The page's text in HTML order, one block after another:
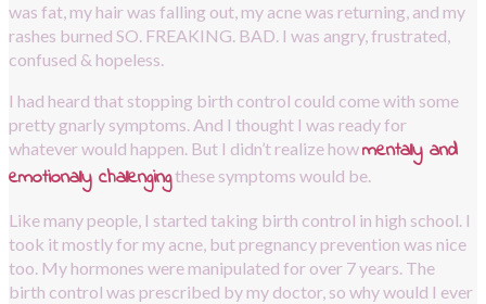
was fat, my hair was falling out, my acne was returning, and my
rashes burned SO. FREAKING. BAD. I was angry, frustrated,
confused & hopeless.
I had heard that stopping birth control could come with some
pretty gnarly symptoms. And I thought I was ready for
whatever would happen. But I didn’t realize howmentally and
emotionally challengingthese symptoms would be.
Like many people, I started taking birth control in high school. I
took it mostly for my acne, but pregnancy prevention was nice
too. My hormones were manipulated for over 7 years. The
birth control was prescribed by my doctor, so why would I ever